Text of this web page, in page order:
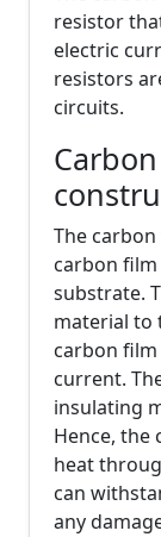
resistor
electric
resistors
circuits.
The
carbon
substrate.
material to
carbon
current.
insulating
Hence, the
heat
can
any